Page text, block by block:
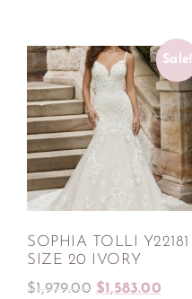
Sale!
SOPHIA TOLLI Y22181
SIZE 20 IVORY
$1,979.00 $1,583.00